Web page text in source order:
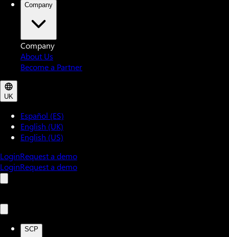
Company
Company
About Us
Become a Partner
UK
Español (ES)
English (UK)
English (US)
LoginRequest a demo
LoginRequest a demo
SCP